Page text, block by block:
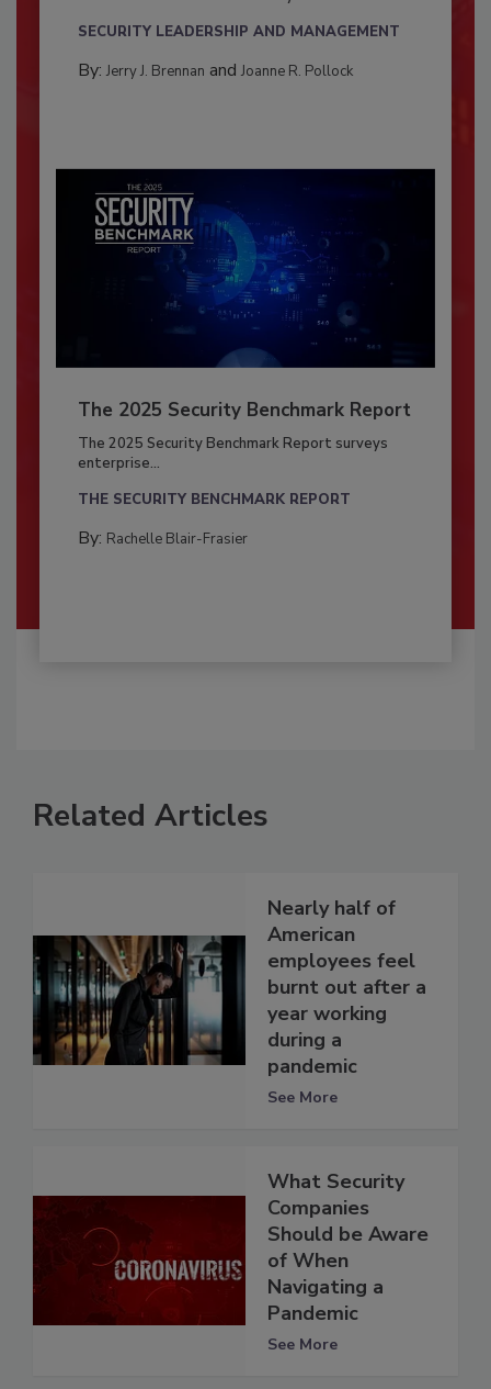
SECURITY LEADERSHIP AND MANAGEMENT
By: Jerry J. Brennan and Joanne R. Pollock
The 2025 Security Benchmark Report
The 2025 Security Benchmark Report surveys
enterprise...
THE SECURITY BENCHMARK REPORT
By: Rachelle Blair-Frasier
Related Articles
Nearly half of
American
employees feel
burnt out after a
year working
during a
pandemic
See More
What Security
Companies
Should be Aware
of When
Navigating a
Pandemic
See More